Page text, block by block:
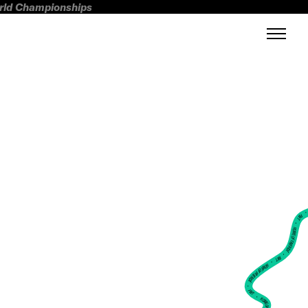
Championships
FWT •
HOME OF FREERIDE
•
FWT •
HOME OF FREERIDE
•
FWT •